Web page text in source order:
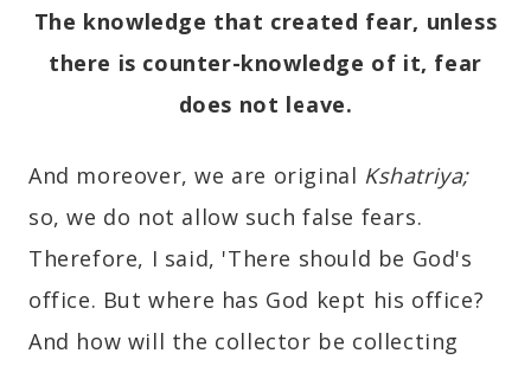
The knowledge that created fear, unless
there is counter-knowledge of it, fear
does not leave.
And moreover, we are original Kshatriya;
so, we do not allow such false fears.
Therefore, I said, 'There should be God's
office. But where has God kept his office?
And how will the collector be collecting